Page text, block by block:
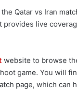
Qatar vs Iran
provides live
website to browse
game. You will
page, which can